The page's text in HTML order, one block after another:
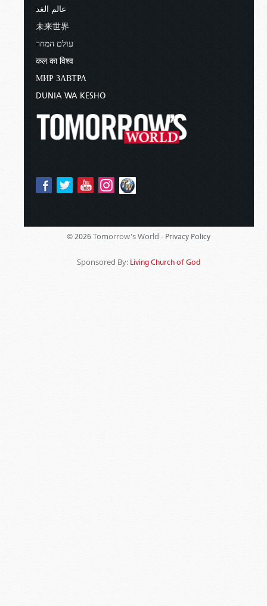
عالم الغد
未来世界
עולם המחר
कल का विश्व
МИР ЗАВТРА
DUNIA WA KESHO
© 2026 Tomorrow's World - Privacy Policy
Sponsored By: Living Church of God